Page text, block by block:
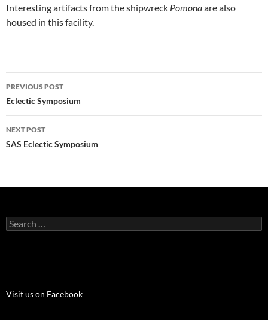
Interesting artifacts from the shipwreck Pomonaare also
housed in this facility.
Post
navigation
PREVIOUS POST
Eclectic Symposium
NEXT POST
SAS Eclectic Symposium
Search
for:
Visit us on Facebook